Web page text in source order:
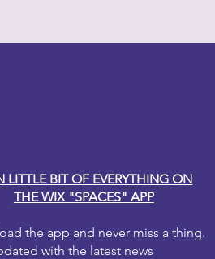
LITTLE BIT OF EVERYTHING ON
THE WIX "SPACES" APP
the app and never miss a thing.
with the latest news